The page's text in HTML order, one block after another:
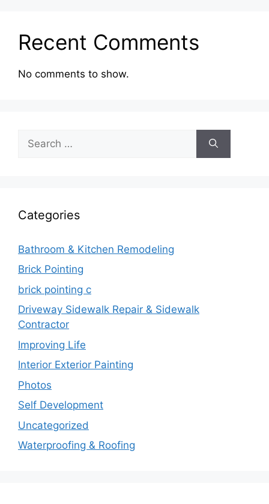
Recent Comments
No comments to show.
for:
Categories
Bathroom & Kitchen Remodeling
Brick Pointing
brick pointing c
Driveway Sidewalk Repair & Sidewalk
Contractor
Improving Life
Interior Exterior Painting
Photos
Self Development
Uncategorized
Waterproofing & Roofing